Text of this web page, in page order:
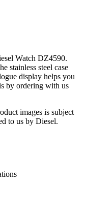
Watch DZ4590.
stainless steel case
display helps you
by ordering with us
images is subject
to us by Diesel.